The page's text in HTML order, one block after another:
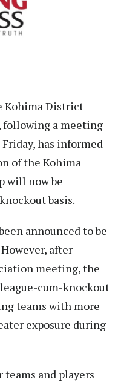
Kohima District
following a meeting
has informed
of the Kohima
will now be
basis.
announced to be
after
meeting, the
cum-knockout
teams with more
exposure during
and players